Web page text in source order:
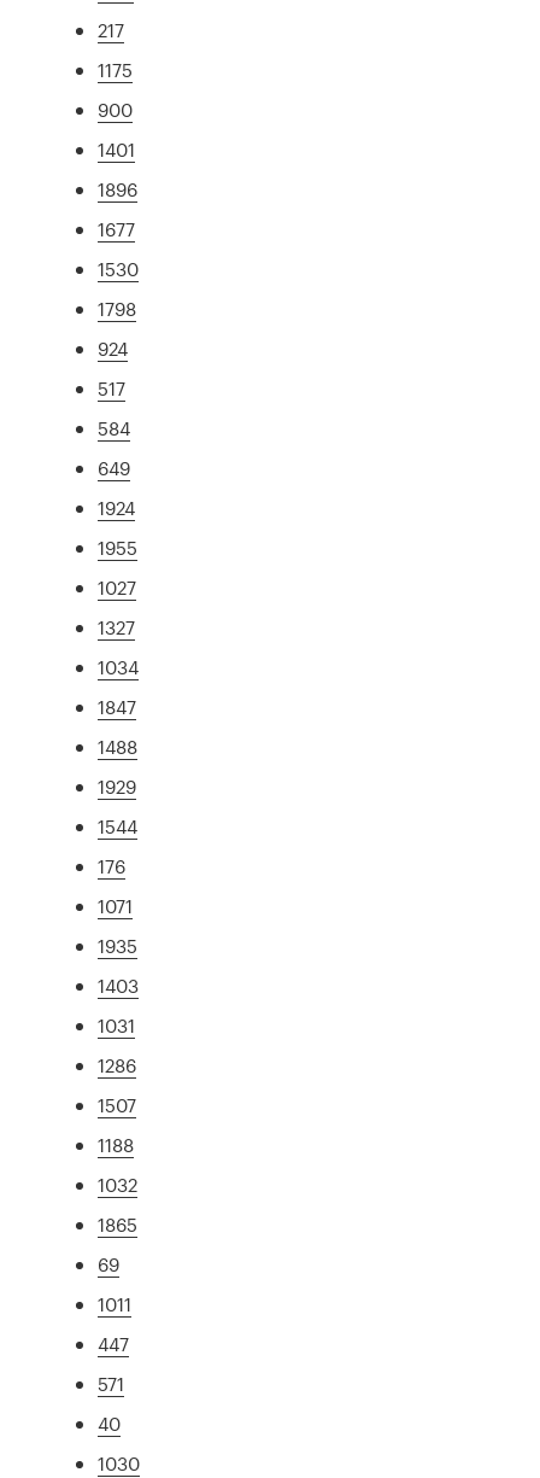
217
1175
900
1401
1896
1677
1530
1798
924
517
584
649
1924
1955
1027
1327
1034
1847
1488
1929
1544
176
1071
1935
1403
1031
1286
1507
1188
1032
1865
69
1011
447
571
40
1030